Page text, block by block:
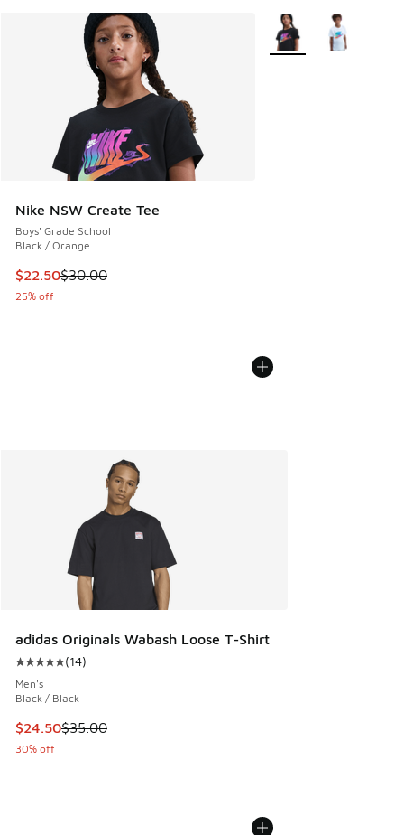
Nike NSW Create Tee
Boys' Grade School
Black / Orange
This item is on sale. Price dropped from $30.00 to $22.50
$22.50$30.00
25% off
More Colors Available
adidas Originals Wabash Loose T-Shirt
Average customer rating - [5 out of 5 stars], 14 reviews
(14)
Men's
Black / Black
This item is on sale. Price dropped from $35.00 to $24.50
$24.50$35.00
30% off